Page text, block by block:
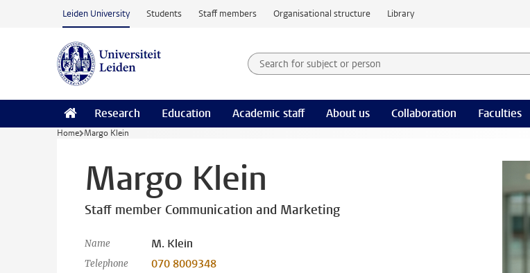
Skip to main content
Leiden University Students Staff members Organisational structure Library
Search for subject or person and select category
Searchterm
Research Education Academic staff About us Collaboration Faculties
Home Margo Klein
Margo Klein
Staff member Communication and Marketing
Name M. Klein
Telephone 070 8009348